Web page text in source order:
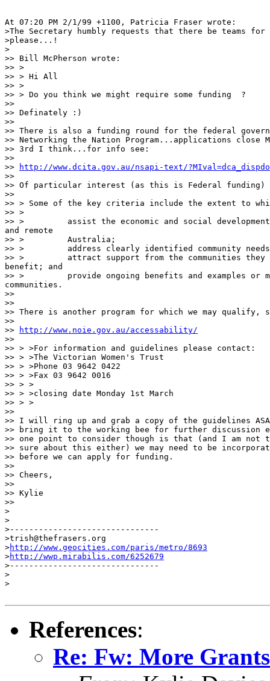
At 07:20 PM 2/1/99 +1100, Patricia Fraser wrote:
>The Secretary humbly requests that there be teams
>please...!
>
>> Bill McPherson wrote:
>> >
>> > Hi All
>> >
>> > Do you think we might require some funding  ?
>>
>> Definately :)
>>
>> There is also a funding round for the federal
>> Networking the Nation Program...applications close
>> 3rd I think...for info see:
>>
>>
http://www.dcita.gov.au/nsapi-text/
>>
>> Of particular interest (as this is Federal funding)
>>
>> > Some of the key criteria include the extent to
>> >
>> >         assist the economic and social
and remote
>> >         Australia;
>> >         address clearly identified community
>> >         attract support from the communities they
benefit; and
>> >         provide ongoing benefits and examples or
communities.
>>
>>
>> There is another program for which we may qualify,
>>
>>
http://www.noie.gov.au/accessability/
>>
>> > >For information and guidelines please contact:
>> > >The Victorian Women's Trust
>> > >Phone 03 9642 0422
>> > >Fax 03 9642 0016
>> > >
>> > >closing date Monday 1st March
>> > >
>>
>> I will ring up and grab a copy of the guidelines
>> bring it to the working bee for further discussion
>> one point to consider though is that (and I am not
>> sure about this either) we may need to be
>> before we can apply for funding.
>>
>> Cheers,
>>
>> Kylie
>>
>
>
>-------------------------------
>trish@thefrasers.org
>http://www.geocities.com/paris/metro/8693
>http://wwp.mirabilis.com/6252679
>-------------------------------
>
>
References:
Re: Fw: More